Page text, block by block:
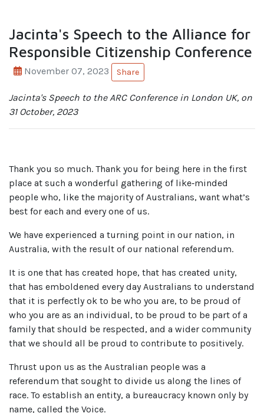
Jacinta's Speech to the Alliance for
Responsible Citizenship Conference
November 07, 2023 Share
Jacinta's Speech to the ARC Conference in London UK, on
31 October, 2023
Thank you so much. Thank you for being here in the first
place at such a wonderful gathering of like‑minded
people who, like the majority of Australians, want what’s
best for each and every one of us.
We have experienced a turning point in our nation, in
Australia, with the result of our national referendum.
It is one that has created hope, that has created unity,
that has emboldened every day Australians to understand
that it is perfectly ok to be who you are, to be proud of
who you are as an individual, to be proud to be part of a
family that should be respected, and a wider community
that we should all be proud to contribute to positively.
Thrust upon us as the Australian people was a
referendum that sought to divide us along the lines of
race. To establish an entity, a bureaucracy known only by
name, called the Voice.